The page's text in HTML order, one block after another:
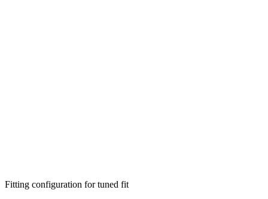
Fitting configuration fortuned fit